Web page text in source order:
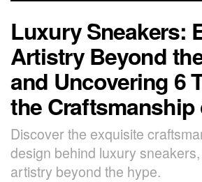
Luxury Sneakers:
Artistry Beyond
and Uncovering 6
the Craftsmanship
Discover the exquisite
design behind luxury
artistry beyond the hype.